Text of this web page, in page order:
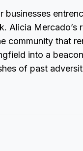
Alicia
community that
into a
of past